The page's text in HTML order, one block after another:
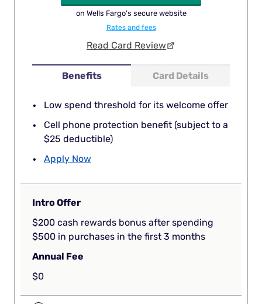
Benefits Card Details
Low spend threshold for its welcome offer
Cell phone protection benefit (subject to a
$25 deductible)
Apply Now
on Wells Fargo's secure website
Rates and fees
Read Card Review
Intro Offer
$200 cash rewards bonus after spending
$500 in purchases in the first 3 months
Annual Fee
$0